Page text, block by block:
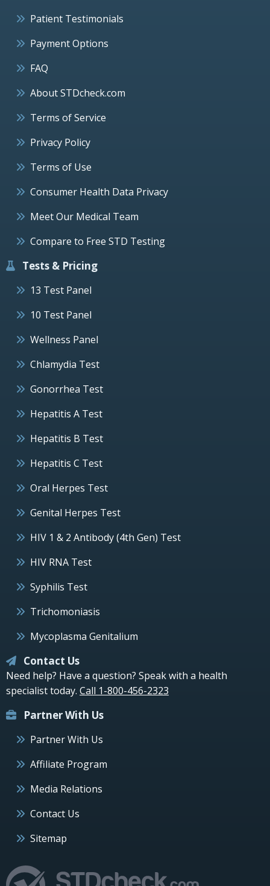
Patient Testimonials
Payment Options
FAQ
About STDcheck.com
Terms of Service
Privacy Policy
Terms of Use
Consumer Health Data Privacy
Meet Our Medical Team
Compare to Free STD Testing
Tests & Pricing
13 Test Panel
10 Test Panel
Wellness Panel
Chlamydia Test
Gonorrhea Test
Hepatitis A Test
Hepatitis B Test
Hepatitis C Test
Oral Herpes Test
Genital Herpes Test
HIV 1 & 2 Antibody (4th Gen) Test
HIV RNA Test
Syphilis Test
Trichomoniasis
Mycoplasma Genitalium
Contact Us
Need help? Have a question? Speak with a health
specialist today. Call 1-800-456-2323
Partner With Us
Partner With Us
Affiliate Program
Media Relations
Contact Us
Sitemap